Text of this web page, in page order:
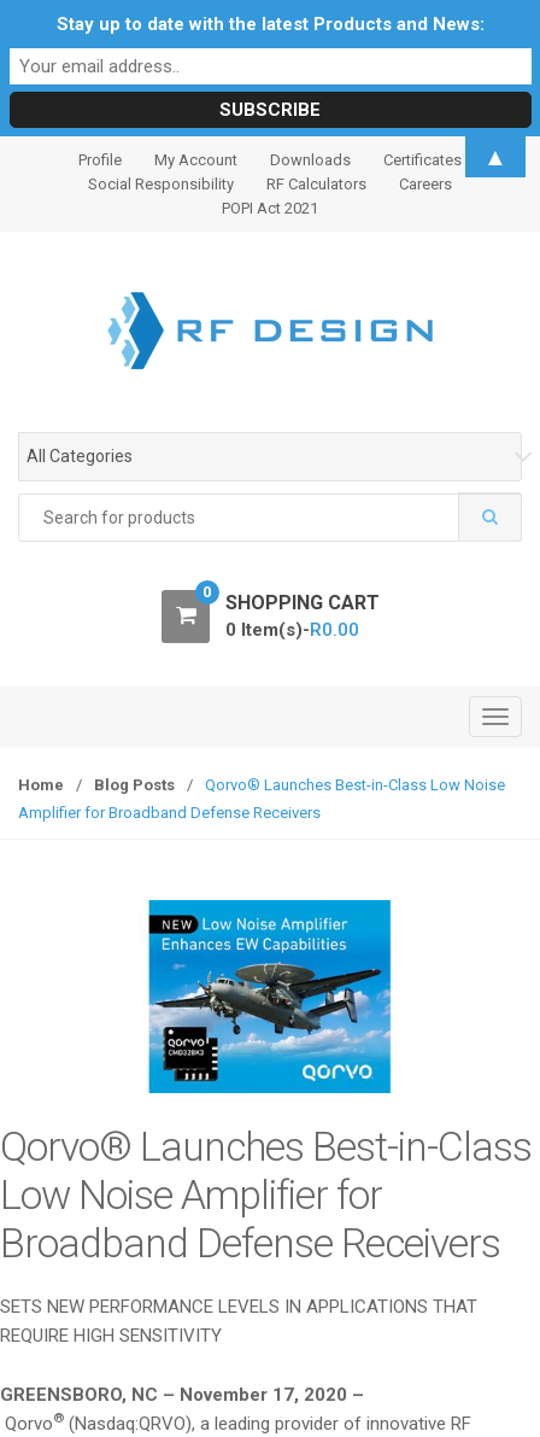
Profile My Account Downloads
Certificates
Social Responsibility
RF Calculators
Careers
POPI Act 2021
All Categories
for:
0 SHOPPING CART
0 Item(s)-R0.00
T
g
n
Home / Blog Posts /
Qorvo® Launches Best-in-Class Low Noise
Amplifier for Broadband Defense Receivers
Qorvo® Launches Best-in-Class
Low Noise Amplifier for
Broadband Defense Receivers
SETS NEW PERFORMANCE LEVELS IN APPLICATIONS THAT
REQUIRE HIGH SENSITIVITY
GREENSBORO, NC – November 17, 2020 –
Qorvo® (Nasdaq:QRVO), a leading provider of innovative RF
Stay up to date with the latest Products and News:
▲